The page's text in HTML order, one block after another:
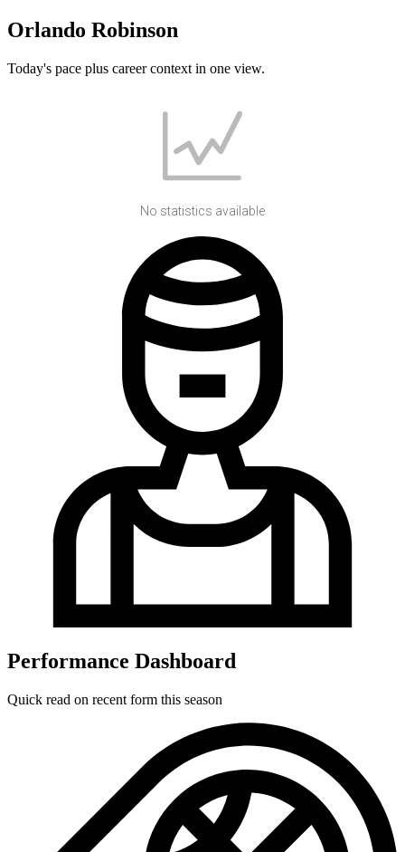
Orlando Robinson
Today's pace plus career context in one view.
No statistics available
Performance Dashboard
Quick read on recent form this season